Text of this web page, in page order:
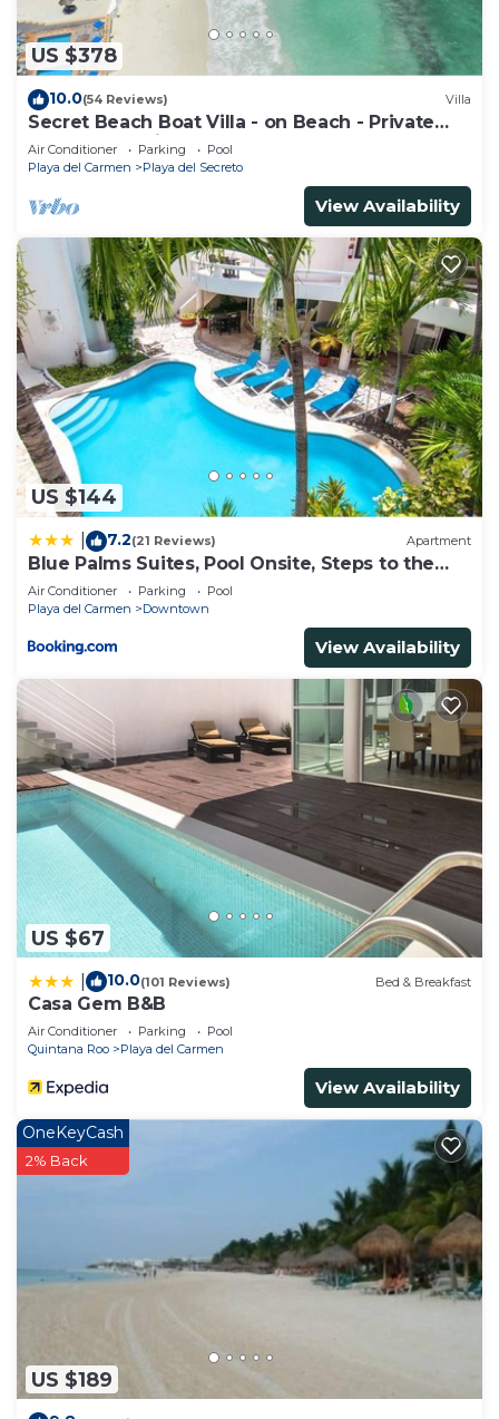
US $378
10.0(54 Reviews) Villa
Secret Beach Boat Villa - on Beach - Private
Pool - Owner is a Chef - Very Safe!
Air Conditioner Parking
Pool
Playa del Carmen
Playa del Secreto
View Availability
US $144
7.2(21 Reviews) Apartment
Blue Palms Suites, Pool Onsite, Steps to the
Beach & 5th Ave
Air Conditioner Parking
Pool
Playa del Carmen
Downtown
View Availability
US $67
10.0(101 Reviews) Bed & Breakfast
Casa Gem B&B
Air Conditioner Parking
Pool
Quintana Roo
Playa del Carmen
View Availability
US $189
OneKeyCash
2% Back